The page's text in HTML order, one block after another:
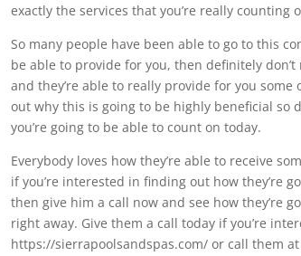
exactly the services that you’re really counting
So many people have been able to go to this
be able to provide for you, then definitely
and they’re able to really provide for you
out why this is going to be highly beneficial so
you’re going to be able to count on today.
Everybody loves how they’re able to receive
if you’re interested in finding out how they’re
then give him a call now and see how they’re
right away. Give them a call today if you’re
https://sierrapoolsandspas.com/ or call them at